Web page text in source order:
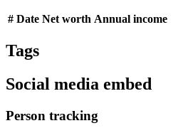
# Date Net worth Annual income
Tags
Social media embed
Person tracking